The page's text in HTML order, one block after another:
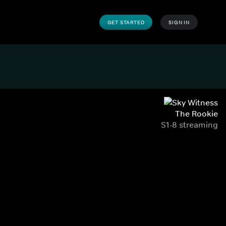
GET STARTED SIGN IN
The Rookie
S1-8 streaming